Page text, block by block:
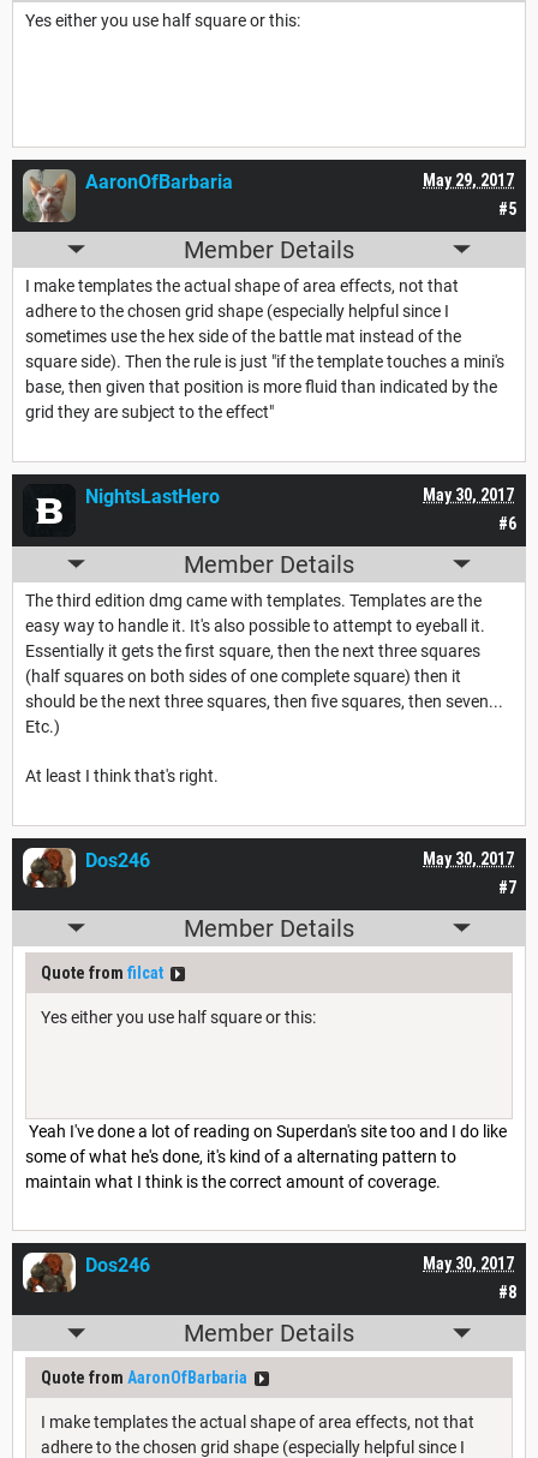
Yes either you use half square or this:
#5
May 29, 2017
AaronOfBarbaria
Member Details
I make templates the actual shape of area effects, not that
adhere to the chosen grid shape (especially helpful since I
sometimes use the hex side of the battle mat instead of the
square side). Then the rule is just "if the template touches a mini's
base, then given that position is more fluid than indicated by the
grid they are subject to the effect"
#6
May 30, 2017
NightsLastHero
Member Details
The third edition dmg came with templates. Templates are the
easy way to handle it. It's also possible to attempt to eyeball it.
Essentially it gets the first square, then the next three squares
(half squares on both sides of one complete square) then it
should be the next three squares, then five squares, then seven...
Etc.)
At least I think that's right.
#7
May 30, 2017
Dos246
Member Details
Quote from filcat
Yes either you use half square or this:
Yeah I've done a lot of reading on Superdan's site too and I do like
some of what he's done, it's kind of a alternating pattern to
maintain what I think is the correct amount of coverage.
#8
May 30, 2017
Dos246
Member Details
Quote from AaronOfBarbaria
I make templates the actual shape of area effects, not that
adhere to the chosen grid shape (especially helpful since I